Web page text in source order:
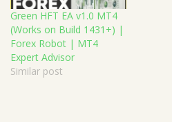
Green HFT EA v1.0 MT4
(Works on Build 1431+) |
Forex Robot | MT4
Expert Advisor
Similar post